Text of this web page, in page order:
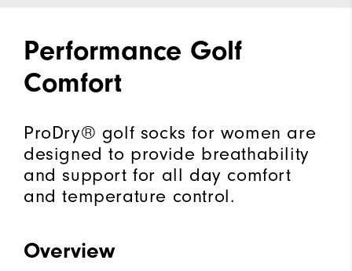
Performance Golf
Comfort
ProDry® golf socks for women are
designed to provide breathability
and support for all day comfort
and temperature control.
Overview